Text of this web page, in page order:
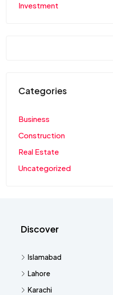
Investment
Categories
Business
Construction
Real Estate
Uncategorized
Discover
Islamabad
Lahore
Karachi